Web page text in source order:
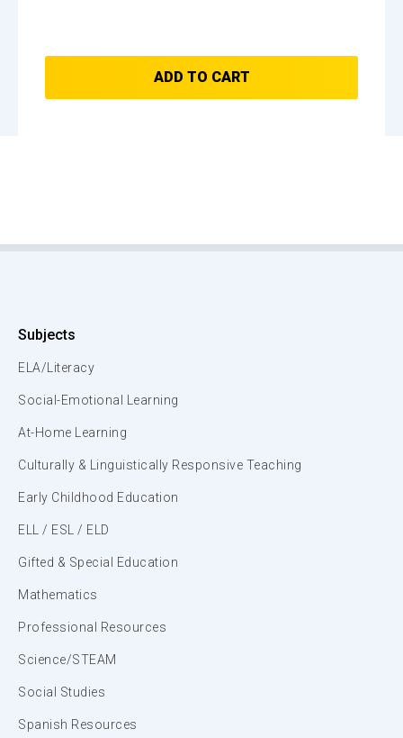
ADD TO CART
Subjects
ELA/Literacy
Social-Emotional Learning
At-Home Learning
Culturally & Linguistically Responsive Teaching
Early Childhood Education
ELL / ESL / ELD
Gifted & Special Education
Mathematics
Professional Resources
Science/STEAM
Social Studies
Spanish Resources